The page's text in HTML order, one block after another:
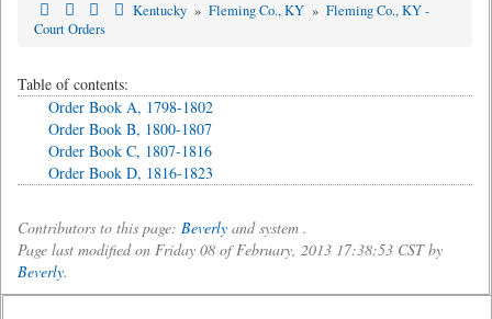
Kentucky » Fleming Co., KY » Fleming Co., KY -
Court Orders
Table of contents:
Order Book A, 1798-1802
Order Book B, 1800-1807
Order Book C, 1807-1816
Order Book D, 1816-1823
Contributors to this page: Beverly and system .
Page last modified on Friday 08 of February, 2013 17:38:53 CST by
Beverly.